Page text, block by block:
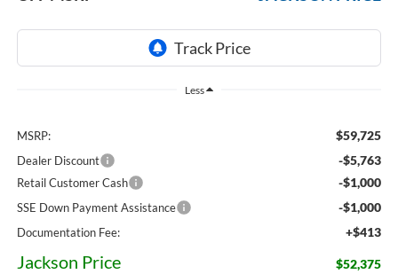
Less
MSRP: $59,725
Dealer Discount -$5,763
Retail Customer Cash -$1,000
SSE Down Payment Assistance -$1,000
Documentation Fee: +$413
Jackson Price $52,375